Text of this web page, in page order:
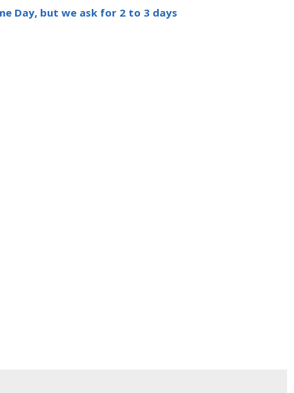
Day, but we ask for 2 to 3 days